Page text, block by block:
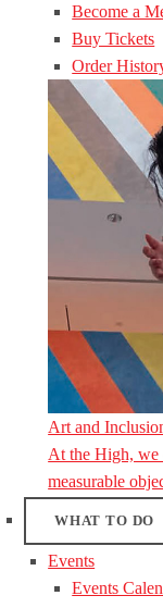
Become a
Buy Tickets
Order
Art and
At the High, we
measurable
WHAT TO DO
Events
Events